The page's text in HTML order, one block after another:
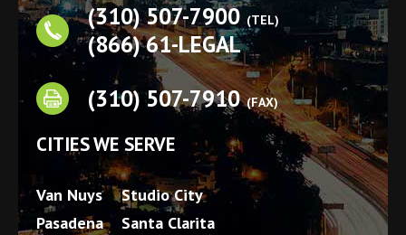
(310) 507-7900 (TEL)
(866) 61-LEGAL
(310) 507-7910 (FAX)
CITIES WE SERVE
Van Nuys
Pasadena
Studio City
Santa Clarita